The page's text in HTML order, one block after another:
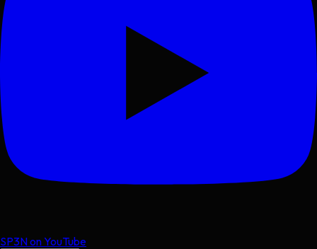
SP3N on YouTube